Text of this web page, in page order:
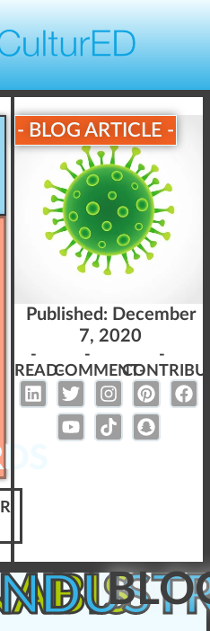
- BLOG ARTICLE -
Published: December
7, 2020
-
READ-
-
COMMENT-
-